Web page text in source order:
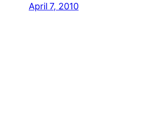
April 7, 2010